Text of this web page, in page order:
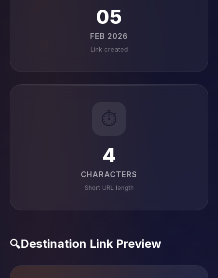
05
FEB 2026
Link created
⏱️
4
CHARACTERS
Short URL length
🔍Destination Link Preview